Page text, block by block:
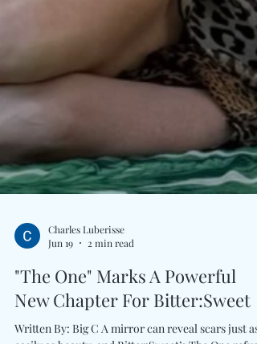
Charles Luberisse
Jun 19
2 min read
"The One" Marks A Powerful
New Chapter For Bitter:Sweet